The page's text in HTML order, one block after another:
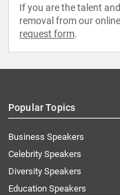
If you are the talent
removal from our
request form.
Popular Topics
Business Speakers
Celebrity Speakers
Diversity Speakers
Education Speakers